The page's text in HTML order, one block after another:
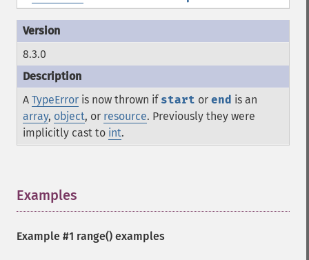
8.3.0
A TypeError is now thrown if start or end is an
array, object, or resource. Previously they were
implicitly cast to int.
Examples
Example #1 range() examples